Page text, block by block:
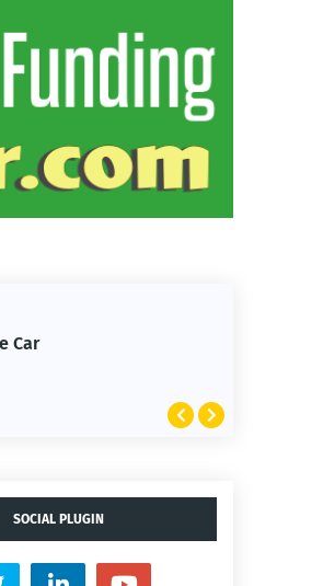
SOCIAL PLUGIN